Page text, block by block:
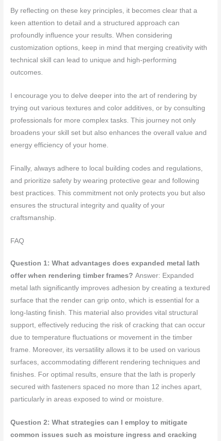
By reflecting on these key principles, it becomes clear that a
keen attention to detail and a structured approach can
profoundly influence your results. When considering
customization options, keep in mind that merging creativity with
technical skill can lead to unique and high-performing
outcomes.
I encourage you to delve deeper into the art of rendering by
trying out various textures and color additives, or by consulting
professionals for more complex tasks. This journey not only
broadens your skill set but also enhances the overall value and
energy efficiency of your home.
Finally, always adhere to local building codes and regulations,
and prioritize safety by wearing protective gear and following
best practices. This commitment not only protects you but also
ensures the structural integrity and quality of your
craftsmanship.
FAQ
Question 1: What advantages does expanded metal lath
offer when rendering timber frames?Answer: Expanded
metal lath significantly improves adhesion by creating a textured
surface that the render can grip onto, which is essential for a
long-lasting finish. This material also provides vital structural
support, effectively reducing the risk of cracking that can occur
due to temperature fluctuations or movement in the timber
frame. Moreover, its versatility allows it to be used on various
surfaces, accommodating different rendering techniques and
finishes. For optimal results, ensure that the lath is properly
secured with fasteners spaced no more than 12 inches apart,
particularly in areas exposed to wind or moisture.
Question 2: What strategies can I employ to mitigate
common issues such as moisture ingress and cracking